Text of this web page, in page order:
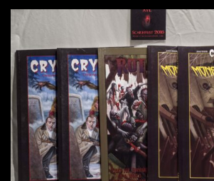
There is a palpable sense of foreboding in
approach the decrepit manor house; a faint
window tells you more stirs here than just the
steps make the rotten wood floor creak as
door of […]